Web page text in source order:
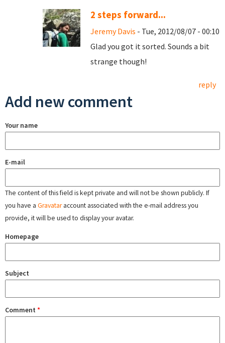
2 steps forward...
Jeremy Davis - Tue, 2012/08/07 - 00:10
Glad you got it sorted. Sounds a bit
strange though!
reply
Add new comment
Your name
E-mail
The content of this field is kept private and will not be shown publicly. If
you have a Gravataraccount associated with the e-mail address you
provide, it will be used to display your avatar.
Homepage
Subject
Comment *